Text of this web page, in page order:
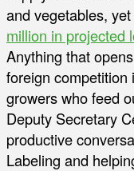
and vegetables,
million in projected
Anything that
foreign competition
growers who feed
Deputy Secretary
productive
Labeling and